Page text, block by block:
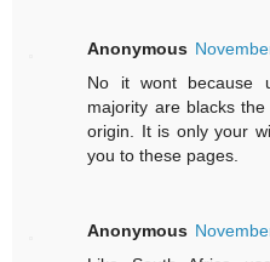
Anonymous
No it wont because
majority are blacks
origin. It is only your
you to these pages.
Anonymous